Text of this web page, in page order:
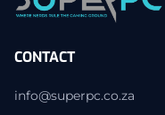
CONTACT
info@superpc.co.za